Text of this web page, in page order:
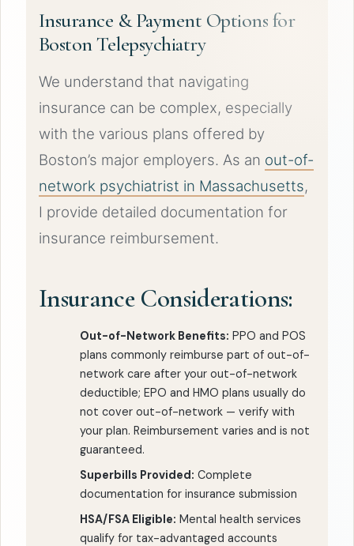
Insurance & Payment Options for
Boston Telepsychiatry
We understand that navigating
insurance can be complex, especially
with the various plans offered by
Boston’s major employers. As an out-of-
network psychiatrist in Massachusetts,
I provide detailed documentation for
insurance reimbursement.
Insurance Considerations:
Out-of-Network Benefits: PPO and POS
plans commonly reimburse part of out-of-
network care after your out-of-network
deductible; EPO and HMO plans usually do
not cover out-of-network — verify with
your plan. Reimbursement varies and is not
guaranteed.
Superbills Provided: Complete
documentation for insurance submission
HSA/FSA Eligible: Mental health services
qualify for tax-advantaged accounts